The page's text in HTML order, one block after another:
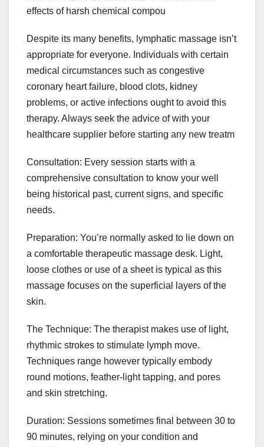
effects of harsh chemical compou
Despite its many benefits, lymphatic massage isn’t
appropriate for everyone. Individuals with certain
medical circumstances such as congestive
coronary heart failure, blood clots, kidney
problems, or active infections ought to avoid this
therapy. Always seek the advice of with your
healthcare supplier before starting any new treatm
Consultation: Every session starts with a
comprehensive consultation to know your well
being historical past, current signs, and specific
needs.
Preparation: You’re normally asked to lie down on
a comfortable therapeutic massage desk. Light,
loose clothes or use of a sheet is typical as this
massage focuses on the superficial layers of the
skin.
The Technique: The therapist makes use of light,
rhythmic strokes to stimulate lymph move.
Techniques range however typically embody
round motions, feather-light tapping, and pores
and skin stretching.
Duration: Sessions sometimes final between 30 to
90 minutes, relying on your condition and